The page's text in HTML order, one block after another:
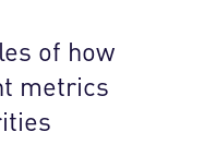
of how
metrics